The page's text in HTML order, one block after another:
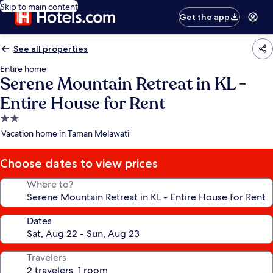
Skip to main content
Get the app
See all properties
Entire home
Serene Mountain Retreat in KL -
Entire House for Rent
2.0
star
Vacation home in Taman Melawati
Choose dates to view prices
Where to?
Dates
Travelers